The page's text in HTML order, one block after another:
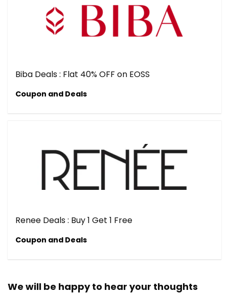
Biba Deals : Flat 40% OFF on EOSS
Coupon and Deals
Renee Deals : Buy 1 Get 1 Free
Coupon and Deals
We will be happy to hear your thoughts